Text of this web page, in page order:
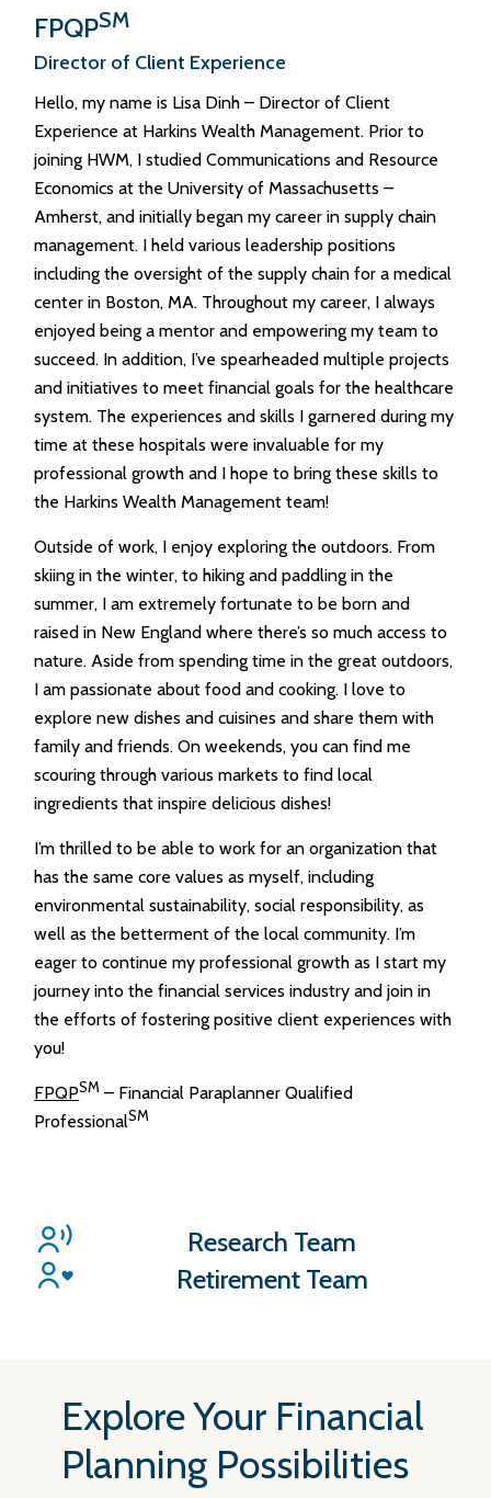
FPQPSM
Director of Client Experience
Hello, my name is Lisa Dinh – Director of Client
Experience at Harkins Wealth Management. Prior to
joining HWM, I studied Communications and Resource
Economics at the University of Massachusetts –
Amherst, and initially began my career in supply chain
management. I held various leadership positions
including the oversight of the supply chain for a medical
center in Boston, MA. Throughout my career, I always
enjoyed being a mentor and empowering my team to
succeed. In addition, I’ve spearheaded multiple projects
and initiatives to meet financial goals for the healthcare
system. The experiences and skills I garnered during my
time at these hospitals were invaluable for my
professional growth and I hope to bring these skills to
the Harkins Wealth Management team!
Outside of work, I enjoy exploring the outdoors. From
skiing in the winter, to hiking and paddling in the
summer, I am extremely fortunate to be born and
raised in New England where there’s so much access to
nature. Aside from spending time in the great outdoors,
I am passionate about food and cooking. I love to
explore new dishes and cuisines and share them with
family and friends. On weekends, you can find me
scouring through various markets to find local
ingredients that inspire delicious dishes!
I’m thrilled to be able to work for an organization that
has the same core values as myself, including
environmental sustainability, social responsibility, as
well as the betterment of the local community. I’m
eager to continue my professional growth as I start my
journey into the financial services industry and join in
the efforts of fostering positive client experiences with
you!
FPQPSM – Financial Paraplanner Qualified
ProfessionalSM
Research Team
Retirement Team
Explore Your Financial
Planning Possibilities